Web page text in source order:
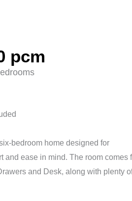
pcm
bedroom home designed for
and ease in mind. The room comes
and Desk, along with plenty